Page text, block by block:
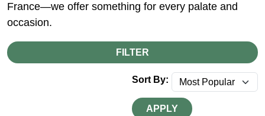
France—we offer something for every palate and
occasion.
FILTER
Sort By:
APPLY